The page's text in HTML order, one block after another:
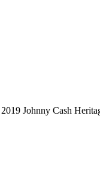
Johnny Cash